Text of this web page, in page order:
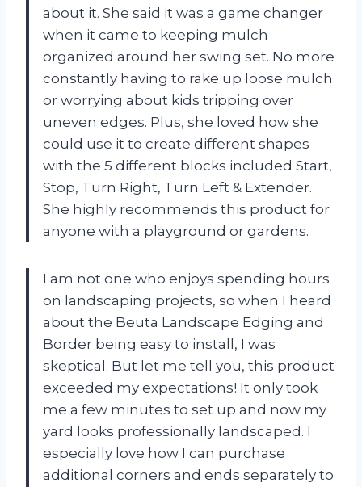
about it. She said it was a game changer
when it came to keeping mulch
organized around her swing set. No more
constantly having to rake up loose mulch
or worrying about kids tripping over
uneven edges. Plus, she loved how she
could use it to create different shapes
with the 5 different blocks included Start,
Stop, Turn Right, Turn Left & Extender.
She highly recommends this product for
anyone with a playground or gardens.
I am not one who enjoys spending hours
on landscaping projects, so when I heard
about the Beuta Landscape Edging and
Border being easy to install, I was
skeptical. But let me tell you, this product
exceeded my expectations! It only took
me a few minutes to set up and now my
yard looks professionally landscaped. I
especially love how I can purchase
additional corners and ends separately to